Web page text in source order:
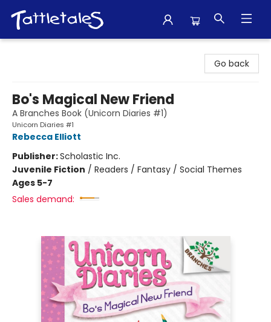
Go back
Bo's Magical New Friend
A Branches Book (Unicorn Diaries #1)
Unicorn Diaries #1
Rebecca Elliott
Publisher:Scholastic Inc.
Juvenile Fiction / Readers / Fantasy / Social Themes
Ages 5-7
Sales demand: